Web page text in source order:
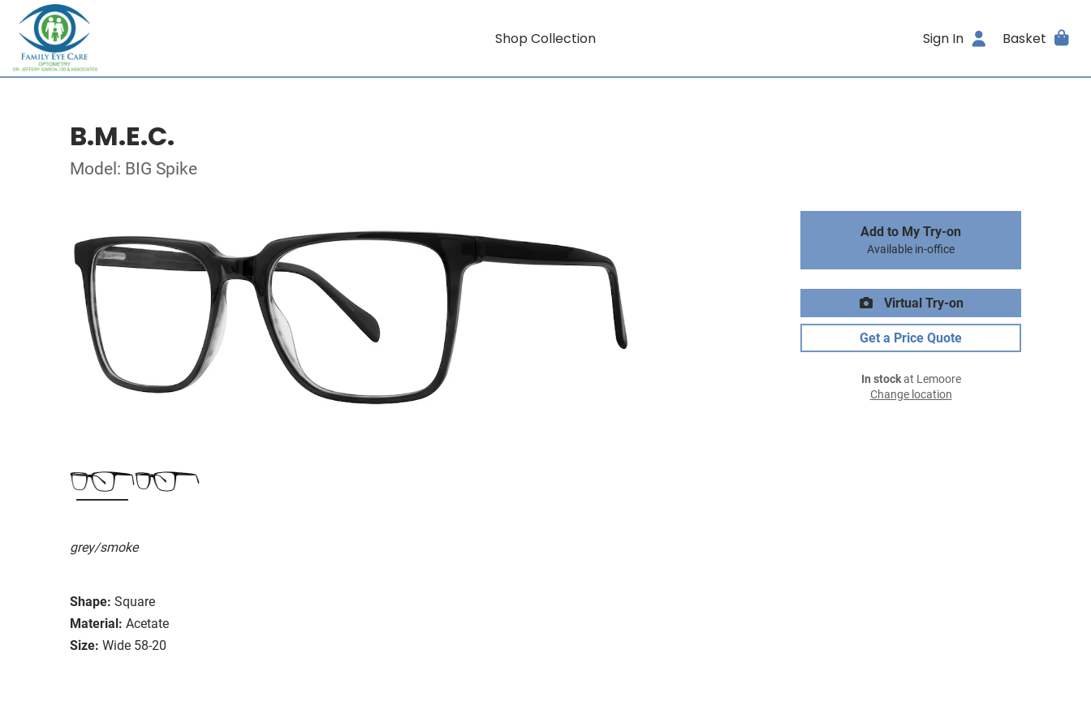
Shop Collection Sign In Basket
B.M.E.C.
Model: BIG Spike
grey/smoke
Shape: Square
Material: Acetate
Size: Wide 58-20
Add to My Try-on
Available in-office
Virtual Try-on
Get a Price Quote
In stockat Lemoore
Change location